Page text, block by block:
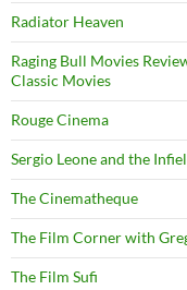
Radiator Heaven
Raging Bull Movies
Classic Movies
Rouge Cinema
Sergio Leone and the
The Cinematheque
The Film Corner with
The Film Sufi